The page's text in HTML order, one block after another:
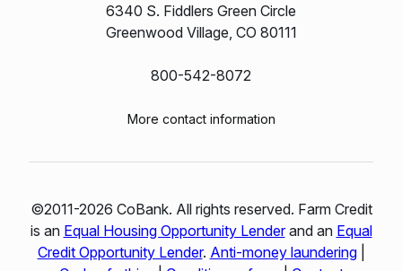
6340 S. Fiddlers Green Circle
Greenwood Village, CO 80111
800-542-8072
More contact information
©2011-2026 CoBank. All rights reserved. Farm Credit
is an Equal Housing Opportunity Lenderand an Equal
Credit Opportunity Lender. Anti-money laundering|